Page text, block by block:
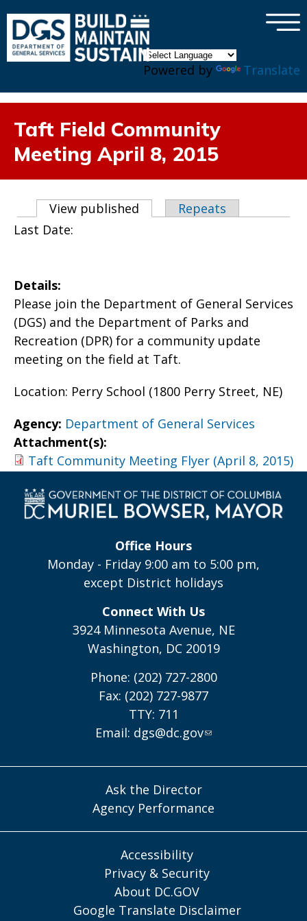
Powered by Translate
×
Taft Field Community
Meeting April 8, 2015
Primary tabs
View published (active tab)
Repeats
Last Date:
Details:
Please join the Department of General Services
(DGS) and the Department of Parks and
Recreation (DPR) for a community update
meeting on the field at Taft.
Location: Perry School (1800 Perry Street, NE)
Agency: Department of General Services
Attachment(s):
Taft Community Meeting Flyer (April 8, 2015)
Office Hours
Monday - Friday 9:00 am to 5:00 pm,
except District holidays
Connect With Us
3924 Minnesota Avenue, NE
Washington, DC 20019
Phone: (202) 727-2800
Fax: (202) 727-9877
TTY: 711
Email: dgs@dc.gov
Ask the Director
Agency Performance
Accessibility
Privacy & Security
About DC.GOV
Google Translate Disclaimer